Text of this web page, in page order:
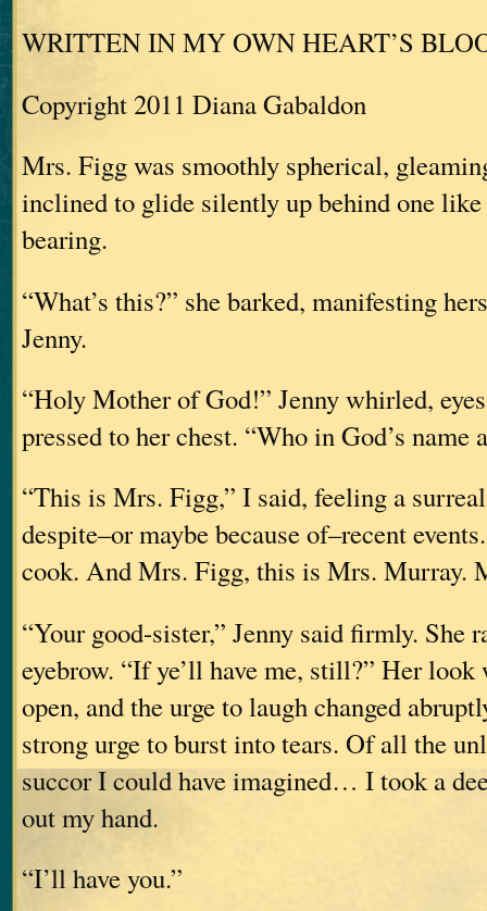
WRITTEN IN MY OWN HEART’S
Copyright 2011 Diana Gabaldon
Mrs. Figg was smoothly spherical,
inclined to glide silently up behind one
bearing.
“What’s this?” she barked, manifesting
Jenny.
“Holy Mother of God!” Jenny whirled,
pressed to her chest. “Who in God’s name
“This is Mrs. Figg,” I said, feeling a
despite–or maybe because of–recent
cook. And Mrs. Figg, this is Mrs.
“Your good-sister,” Jenny said firmly. She
eyebrow. “If ye’ll have me, still?” Her look
open, and the urge to laugh changed
strong urge to burst into tears. Of all the
succor I could have imagined… I took a
out my hand.
“I’ll have you.”